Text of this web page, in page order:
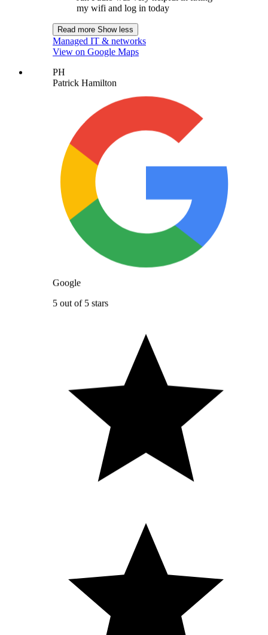
my wifi and log in today
Read more Show less
Managed IT & networks
View on Google Maps
PH
Patrick Hamilton
Google
5 out of 5 stars